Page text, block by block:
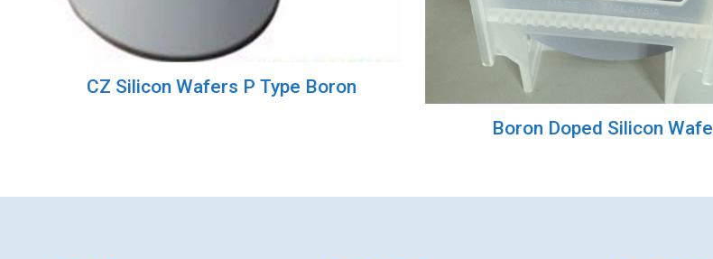
CZ Silicon Wafers P Type Boron
Boron Doped Silicon